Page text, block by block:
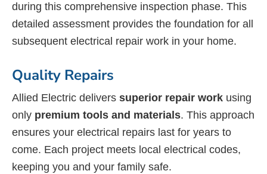
during this comprehensive inspection phase. This
detailed assessment provides the foundation for all
subsequent electrical repair work in your home.
Quality Repairs
Allied Electric delivers superior repair work using
only premium tools and materials. This approach
ensures your electrical repairs last for years to
come. Each project meets local electrical codes,
keeping you and your family safe.